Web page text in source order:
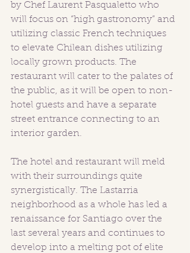
by Chef Laurent Pasqualetto who
will focus on “high gastronomy” and
utilizing classic French techniques
to elevate Chilean dishes utilizing
locally grown products. The
restaurant will cater to the palates of
the public, as it will be open to non-
hotel guests and have a separate
street entrance connecting to an
interior garden.
The hotel and restaurant will meld
with their surroundings quite
synergistically. The Lastarria
neighborhood as a whole has led a
renaissance for Santiago over the
last several years and continues to
develop into a melting pot of elite